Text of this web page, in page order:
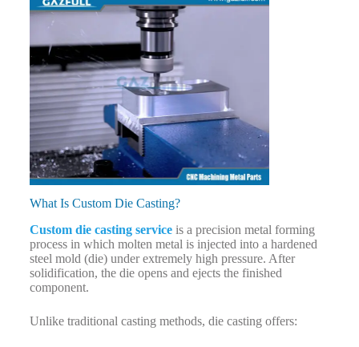
What Is Custom Die Casting?
Custom die casting serviceis a precision metal forming
process in which molten metal is injected into a hardened
steel mold (die) under extremely high pressure. After
solidification, the die opens and ejects the finished
component.
Unlike traditional casting methods, die casting offers: